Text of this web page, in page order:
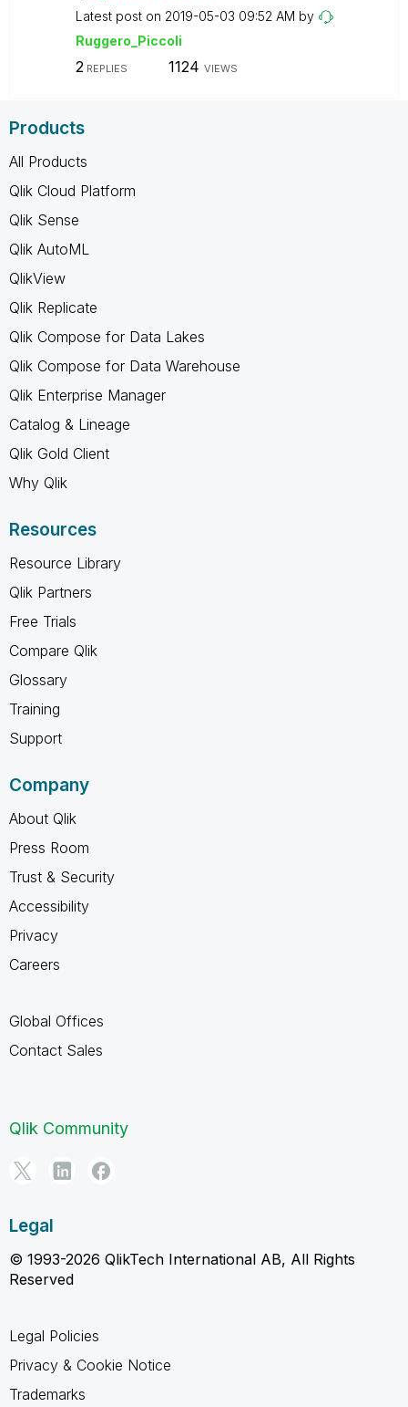
Latest post on ‎2019-05-03 09:52 AM by
Ruggero_Piccoli
2REPLIES 1124 VIEWS
Products
All Products
Qlik Cloud Platform
Qlik Sense
Qlik AutoML
QlikView
Qlik Replicate
Qlik Compose for Data Lakes
Qlik Compose for Data Warehouse
Qlik Enterprise Manager
Catalog & Lineage
Qlik Gold Client
Why Qlik
Resources
Resource Library
Qlik Partners
Free Trials
Compare Qlik
Glossary
Training
Support
Company
About Qlik
Press Room
Trust & Security
Accessibility
Privacy
Careers
Global Offices
Contact Sales
Qlik Community
Legal
© 1993-2026 QlikTech International AB, All Rights
Reserved
Legal Policies
Privacy & Cookie Notice
Trademarks